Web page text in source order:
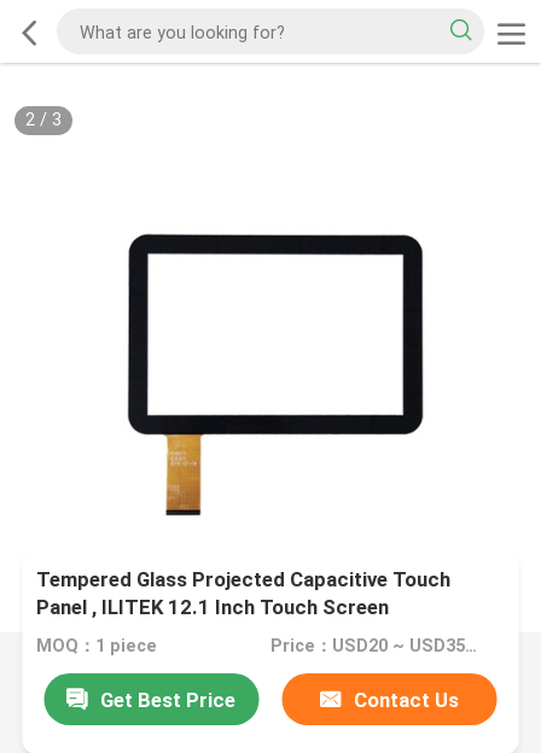
2/ 3
Tempered Glass Projected Capacitive Touch
Panel , ILITEK 12.1 Inch Touch Screen
MOQ：1 piece Price：USD20 ~ USD35 per piece
Get Best Price Contact Us